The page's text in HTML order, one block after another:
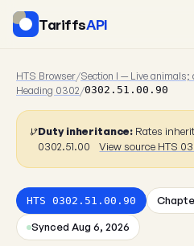
TariffsAPI
HTS Browser/Section I — Live animals;
Heading 0302/0302.51.00.90
Duty inheritance: Rates
0302.51.00
View source HTS
HTS 0302.51.00.90
Synced Aug 6, 2026